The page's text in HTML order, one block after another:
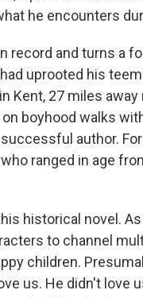
he encounters
record and turns a
uprooted his
Kent, 27 miles
boyhood walks
author.
ranged in age
historical novel.
to channel
children.
us. He didn't love